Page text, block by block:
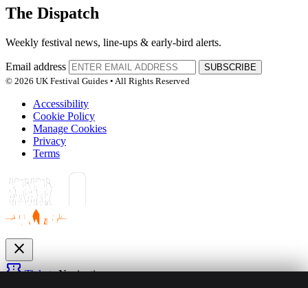
The Dispatch
Weekly festival news, line-ups & early-bird alerts.
Email address
SUBSCRIBE
© 2026 UK Festival Guides • All Rights Reserved
Accessibility
Cookie Policy
Manage Cookies
Privacy
Terms
close
confirmation_numberTicketsNavigation